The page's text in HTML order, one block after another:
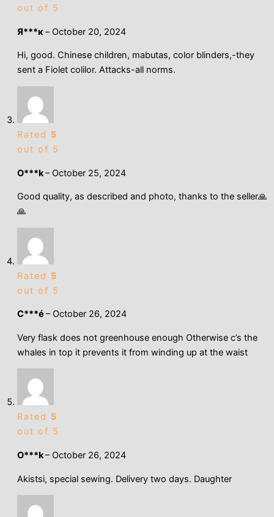
out of 5
Я***к– October 20, 2024
Hi, good. Chinese children, mabutas, color blinders,-they
sent a Fiolet colilor. Attacks-all norms.
Rated 5
out of 5
O***k– October 25, 2024
Good quality, as described and photo, thanks to the seller🙏
🙏
Rated 5
out of 5
C***é – October 26, 2024
Very flask does not greenhouse enough Otherwise c’s the
whales in top it prevents it from winding up at the waist
Rated 5
out of 5
O***k– October 26, 2024
Akistsi, special sewing. Delivery two days. Daughter